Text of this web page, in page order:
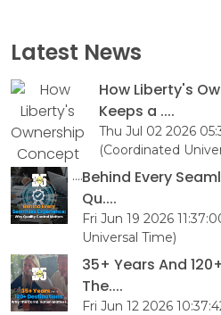
Latest News
How Liberty's
Keeps a ....
Thu Jul 02 2026
(Coordinated
Behind Every
Qu....
Fri Jun 19 2026
Universal Time)
35+ Years And
The....
Fri Jun 12 2026